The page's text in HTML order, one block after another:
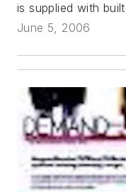
is supplied with
June 5, 2006